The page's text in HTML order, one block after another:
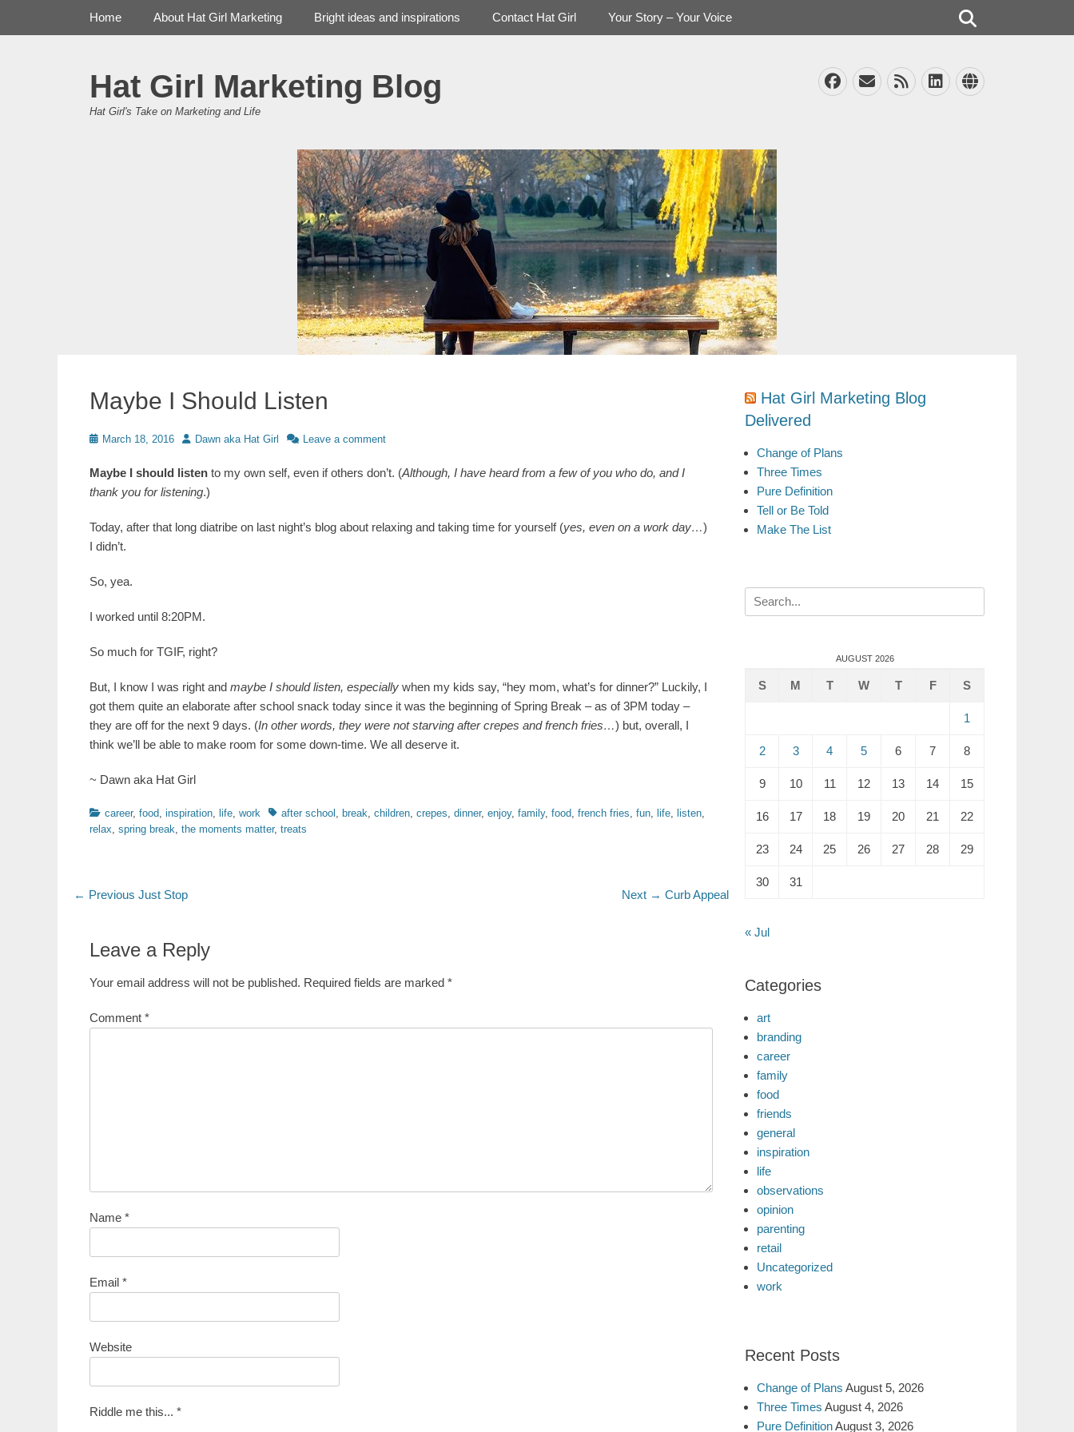
Hat Girl Marketing Blog
Hat Girl's Take on Marketing and Life
Facebook
EmailFeedLinkedIn
Website
Primary Menu
Home About Hat Girl Marketing Bright ideas and inspirations Contact Hat Girl Your Story – Your Voice
Maybe I Should Listen
PostedMarch 18, 2016 AuthorDawn aka Hat Girl Leave a comment
Maybe I should listen to my own self, even if others don’t. (Although, I have heard from a few of you who do, and I
thank you for listening.)
Today, after that long diatribe on last night’s blog about relaxing and taking time for yourself (yes, even on a work day…)
I didn’t.
So, yea.
I worked until 8:20PM.
So much for TGIF, right?
But, I know I was right and maybe I should listen, especially when my kids say, “hey mom, what’s for dinner?” Luckily, I
got them quite an elaborate after school snack today since it was the beginning of Spring Break – as of 3PM today –
they are off for the next 9 days. (In other words, they were not starving after crepes and french fries…) but, overall, I
think we’ll be able to make room for some down-time. We all deserve it.
~ Dawn aka Hat Girl
Categories
career, food, inspiration, life, work Tagsafter school , break, children, crepes, dinner, enjoy, family, food, french fries, fun, life, listen,
relax, spring break, the moments matter, treats
Post
← Previous Previous
Just Stop Next → Next
Curb Appeal
Leave a Reply
Your email address will not be published. Required fields are marked *
Comment *
Name *
Email *
Website
Riddle me this... *
Hat Girl Marketing Blog
Delivered
Change of Plans
Three Times
Pure Definition
Tell or Be Told
Make The List
Search
for:
AUGUST 2026
S M T W T F S
1
2 3 4 5 6 7 8
9 10 11 12 13 14 15
16 17 18 19 20 21 22
23 24 25 26 27 28 29
30 31
« Jul
Categories
art
branding
career
family
food
friends
general
inspiration
life
observations
opinion
parenting
retail
Uncategorized
work
Recent Posts
Change of Plans August 5, 2026
Three Times August 4, 2026
Pure DefinitionAugust 3, 2026